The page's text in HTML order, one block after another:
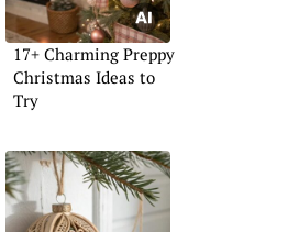
17+ Charming Preppy
Christmas Ideas to
Try